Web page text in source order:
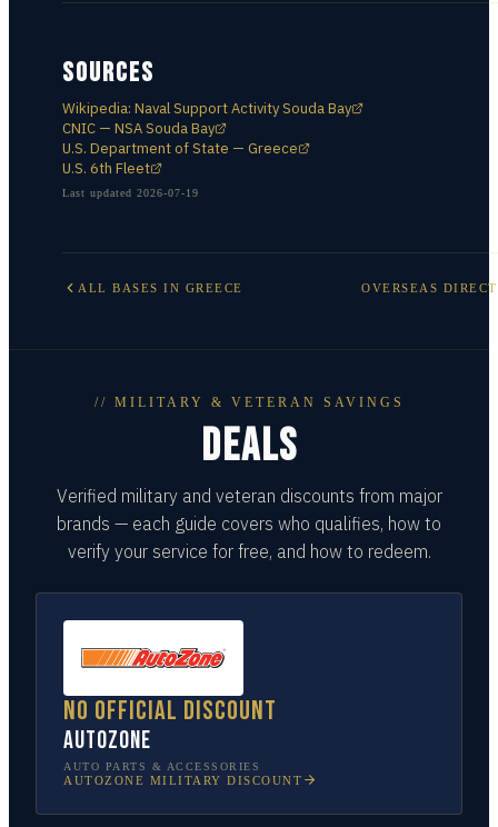
SOURCES
Wikipedia: Naval Support Activity Souda Bay
CNIC — NSA Souda Bay
U.S. Department of State — Greece
U.S. 6th Fleet
Last updated 2026-07-19
ALL BASES IN GREECE OVERSEAS
// MILITARY & VETERAN SAVINGS
DEALS
Verified military and veteran discounts from major
brands — each guide covers who qualifies, how to
verify your service for free, and how to redeem.
No official discount
AutoZone
AUTO PARTS & ACCESSORIES
AUTOZONE MILITARY DISCOUNT